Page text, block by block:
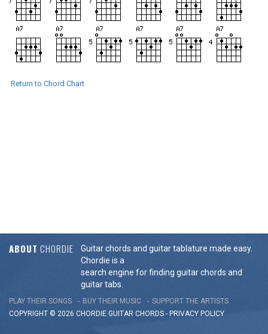
Return to Chord Chart
ABOUT CHORDIE
Guitar chords and guitar tablature made easy.
Chordie is a
search engine for finding guitar chords and
guitar tabs.
PLAY THEIR SONGS BUY THEIR MUSIC
SUPPORT THE ARTISTS
COPYRIGHT © 2026 CHORDIE GUITAR CHORDS - PRIVACY POLICY